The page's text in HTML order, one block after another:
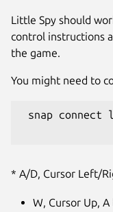
Little Spy should
control instructions
the game.
You might need to
snap
* A/D, Cursor Left/
W, Cursor Up,